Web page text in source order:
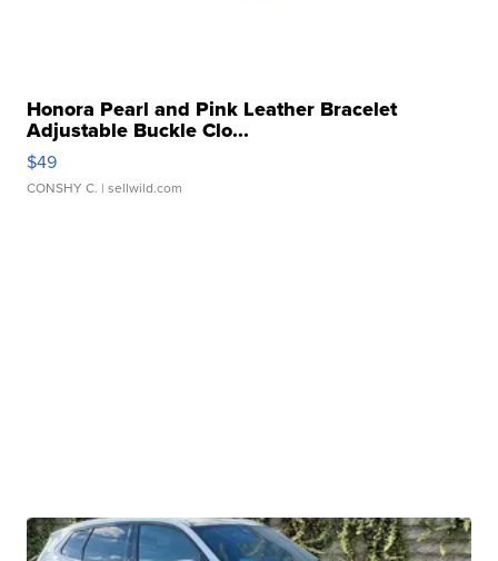
Honora Pearl and Pink Leather Bracelet
Adjustable Buckle Clo...
$49
CONSHY C. | sellwild.com